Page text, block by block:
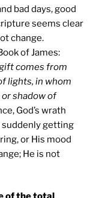
bad days, good
seems clear
change.
of James:
comes from
lights, in whom
shadow of
God’s wrath
getting
or His mood
He is not